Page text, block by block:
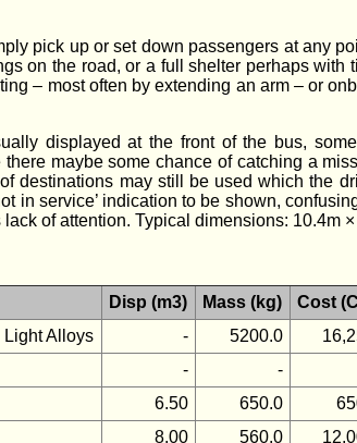
pick up or set down passengers at any
on the road, or a full shelter perhaps with
– most often by extending an arm – or
displayed at the front of the bus,
maybe some chance of catching a
destinations may still be used which the
in service’ indication to be shown,
of attention. Typical dimensions: 10.4m
Disp (m3) Mass (kg)
Cost
Light Alloys - 5200.0
- -
6.50 650.0
8.00 560.0